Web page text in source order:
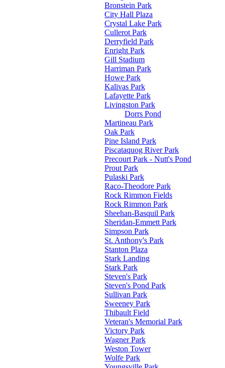
Bronstein Park
City Hall Plaza
Crystal Lake Park
Cullerot Park
Derryfield Park
Enright Park
Gill Stadium
Harriman Park
Howe Park
Kalivas Park
Lafayette Park
Livingston Park
Dorrs Pond
Martineau Park
Oak Park
Pine Island Park
Piscataquog River Park
Precourt Park - Nutt's Pond
Prout Park
Pulaski Park
Raco-Theodore Park
Rock Rimmon Fields
Rock Rimmon Park
Sheehan-Basquil Park
Sheridan-Emmett Park
Simpson Park
St. Anthony's Park
Stanton Plaza
Stark Landing
Stark Park
Steven's Park
Steven's Pond Park
Sullivan Park
Sweeney Park
Thibault Field
Veteran's Memorial Park
Victory Park
Wagner Park
Weston Tower
Wolfe Park